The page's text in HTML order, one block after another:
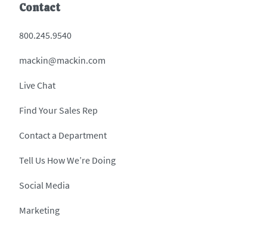
Contact
800.245.9540
mackin@mackin.com
Live Chat
Find Your Sales Rep
Contact a Department
Tell Us How We’re Doing
Social Media
Marketing